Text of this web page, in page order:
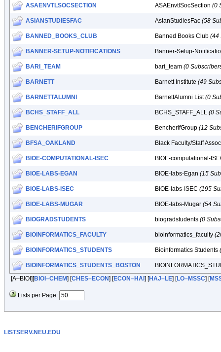
ASAENVTLSOCSECTION ASAEnvtlSocSection (0
ASIANSTUDIESFAC AsianStudiesFac (58
BANNED_BOOKS_CLUB Banned Books Club (44
BANNER-SETUP-NOTIFICATIONS Banner-Setup-
BARI_TEAM bari_team (0
BARNETT Barnett Institute (49
BARNETTALUMNI BarnettAlumni List(0
BCHS_STAFF_ALL BCHS_STAFF_ALL (0
BENCHERIFGROUP BencherifGroup (12
BFSA_OAKLAND Black Faculty/Staff
BIOE-COMPUTATIONAL-ISEC BIOE-computational-
BIOE-LABS-EGAN BIOE-labs-Egan (15
BIOE-LABS-ISEC BIOE-labs-ISEC (195
BIOE-LABS-MUGAR BIOE-labs-Mugar (54
BIOGRADSTUDENTS biogradstudents (0
BIOINFORMATICS_FACULTY bioinformatics_faculty
BIOINFORMATICS_STUDENTS Bioinformatics Students
BIOINFORMATICS_STUDENTS_BOSTON
[A–BIOI][BIOI–CHEM] [CHES–ECON] [ECON–HAI ] [HAJ–LE] [LO–MSSC] [
Lists per Page:
LISTSERV.NEU.EDU